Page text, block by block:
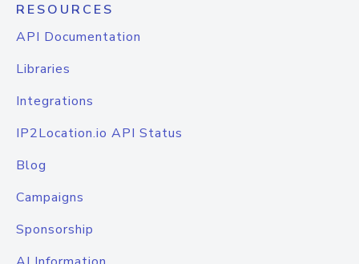
RESOURCES
API Documentation
Libraries
Integrations
IP2Location.io API Status
Blog
Campaigns
Sponsorship